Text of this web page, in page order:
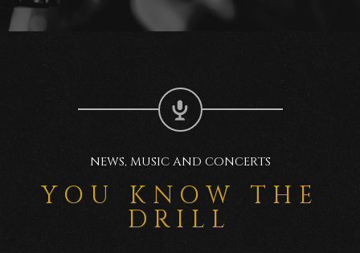
NEWS, MUSIC AND CONCERTS
YOU KNOW THE
DRILL